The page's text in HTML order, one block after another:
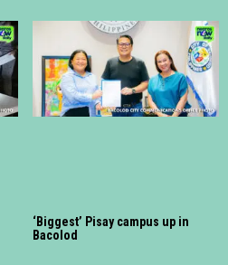
‘Biggest’ Pisay campus up in
Bacolod